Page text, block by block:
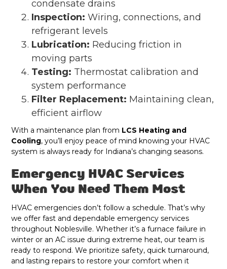
condensate drains
Inspection: Wiring, connections, and
refrigerant levels
Lubrication: Reducing friction in
moving parts
Testing: Thermostat calibration and
system performance
Filter Replacement: Maintaining clean,
efficient airflow
With a maintenance plan from LCS Heating and
Cooling, you’ll enjoy peace of mind knowing your HVAC
system is always ready for Indiana’s changing seasons.
Emergency HVAC Services
When You Need Them Most
HVAC emergencies don’t follow a schedule. That’s why
we offer fast and dependable emergency services
throughout Noblesville. Whether it’s a furnace failure in
winter or an AC issue during extreme heat, our team is
ready to respond. We prioritize safety, quick turnaround,
and lasting repairs to restore your comfort when it